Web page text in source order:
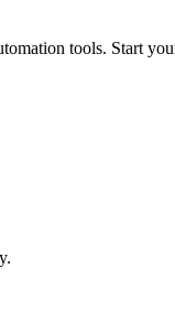
tools. Start